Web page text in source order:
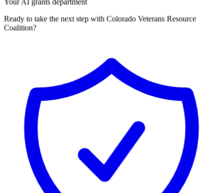
Your AI grants department
Ready to take the next step with Colorado Veterans Resource
Coalition?